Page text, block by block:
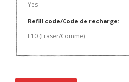
Yes
Refill code/Code de recharge:
E10 (Eraser/Gomme)